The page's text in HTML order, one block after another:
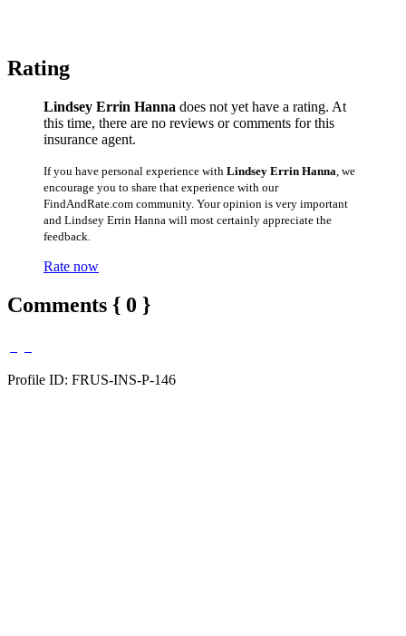
Rating
Lindsey Errin Hanna does not yet have a rating. At
this time, there are no reviews or comments for this
insurance agent.
If you have personal experience with Lindsey Errin Hanna , we
encourage you to share that experience with our
FindAndRate.com community. Your opinion is very important
and Lindsey Errin Hanna will most certainly appreciate the
feedback.
Rate now
Comments { 0 }
Profile ID: FRUS-INS-P-146